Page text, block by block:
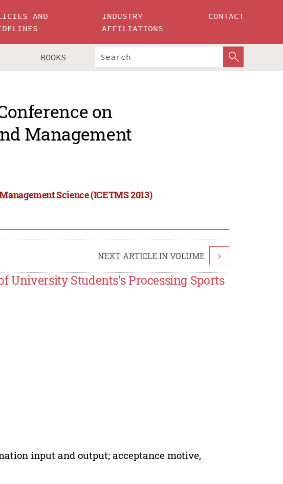
AND
INDUSTRY
AFFILIATIONS
CONTACT
BOOKS
on
Management
Science (ICETMS 2013)
NEXT ARTICLE IN VOLUME >
University Students’s Processing Sports
input and output; acceptance motive,